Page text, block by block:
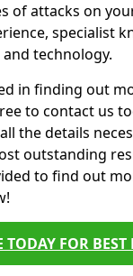
of attacks on
specialist
technology.
in finding out
to contact us
the details
outstanding
to find out
TODAY FOR BEST